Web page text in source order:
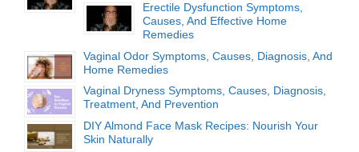
Erectile Dysfunction Symptoms,
Causes, And Effective Home
Remedies
Vaginal Odor Symptoms, Causes, Diagnosis, And
Home Remedies
Vaginal Dryness Symptoms, Causes, Diagnosis,
Treatment, And Prevention
DIY Almond Face Mask Recipes: Nourish Your
Skin Naturally